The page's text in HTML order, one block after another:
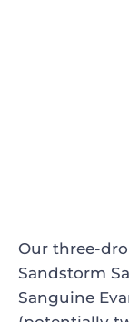
Our three-
Sandstorm
Sanguine